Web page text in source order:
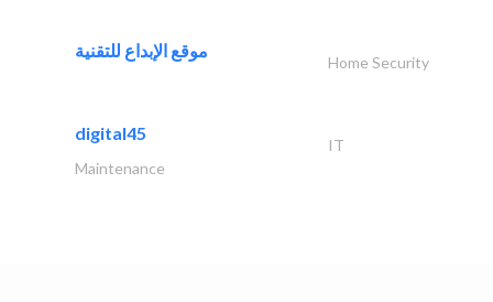
موقع الإبداع للتقنية
Home Security
digital45
IT
Maintenance